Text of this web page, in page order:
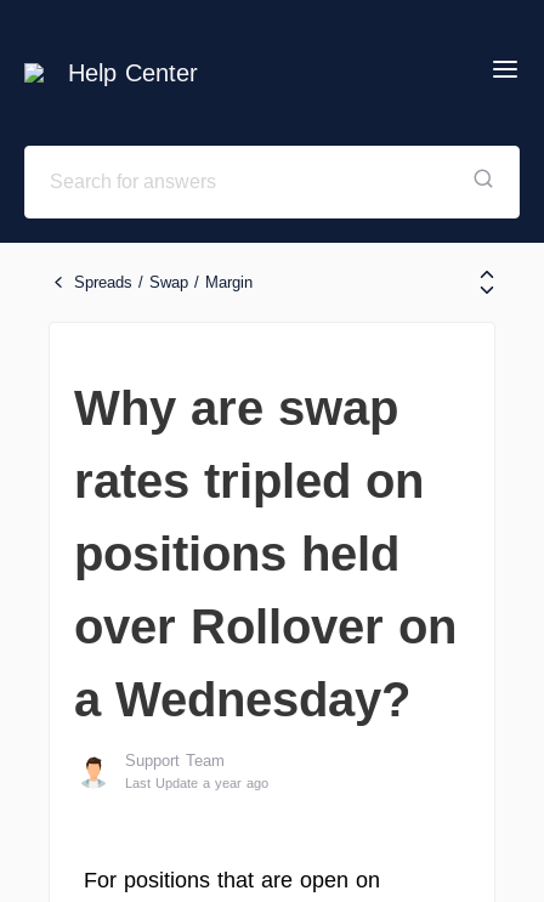
Help Center
Spreads / Swap / Margin
Why are swap
rates tripled on
positions held
over Rollover on
a Wednesday?
Support Team
Last Update a year ago
For positions that are open on